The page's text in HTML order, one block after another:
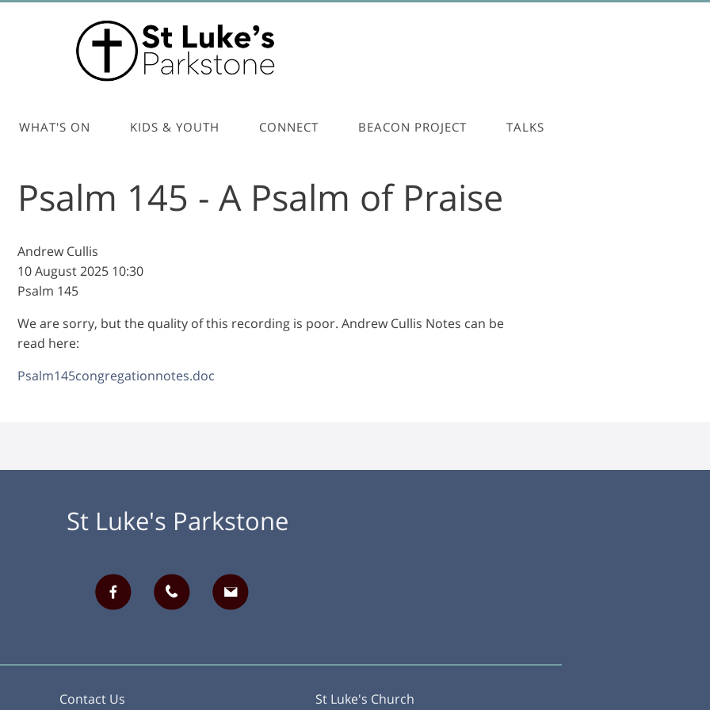
WHAT'S ON KIDS & YOUTH CONNECT BEACON PROJECT TALKS
Psalm 145 - A Psalm of Praise
Andrew Cullis
10 August 2025 10:30
Psalm 145
We are sorry, but the quality of this recording is poor. Andrew Cullis Notes can be
read here:
Psalm145congregationnotes.doc
St Luke's Parkstone
Contact Us St Luke's Church